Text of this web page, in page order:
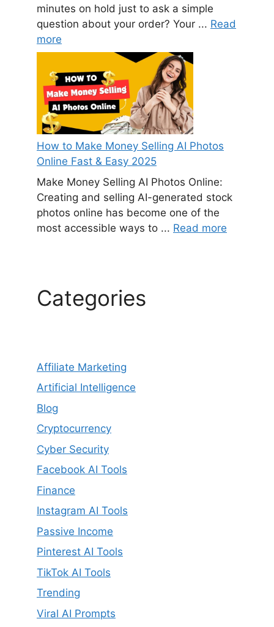
minutes on hold just to ask a simple
question about your order? Your ... Read
more
How to Make Money Selling AI Photos
Online Fast & Easy 2025
Make Money Selling AI Photos Online:
Creating and selling AI-generated stock
photos online has become one of the
most accessible ways to ... Read more
Categories
Affiliate Marketing
Artificial Intelligence
Blog
Cryptocurrency
Cyber Security
Facebook AI Tools
Finance
Instagram AI Tools
Passive Income
Pinterest AI Tools
TikTok AI Tools
Trending
Viral AI Prompts